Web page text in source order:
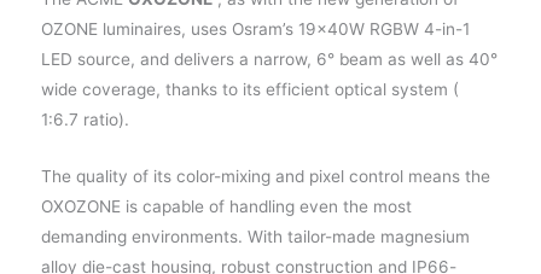
OZONE luminaires, uses Osram’s 19×40W RGBW 4-in-1
LED source, and delivers a narrow, 6° beam as well as 40°
wide coverage, thanks to its efficient optical system (
1:6.7 ratio).
The quality of its color-mixing and pixel control means the
OXOZONE is capable of handling even the most
demanding environments. With tailor-made magnesium
alloy die-cast housing, robust construction and IP66-